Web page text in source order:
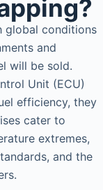
global conditions
and
will be sold.
Unit (ECU)
efficiency, they
cater to
extremes,
and the